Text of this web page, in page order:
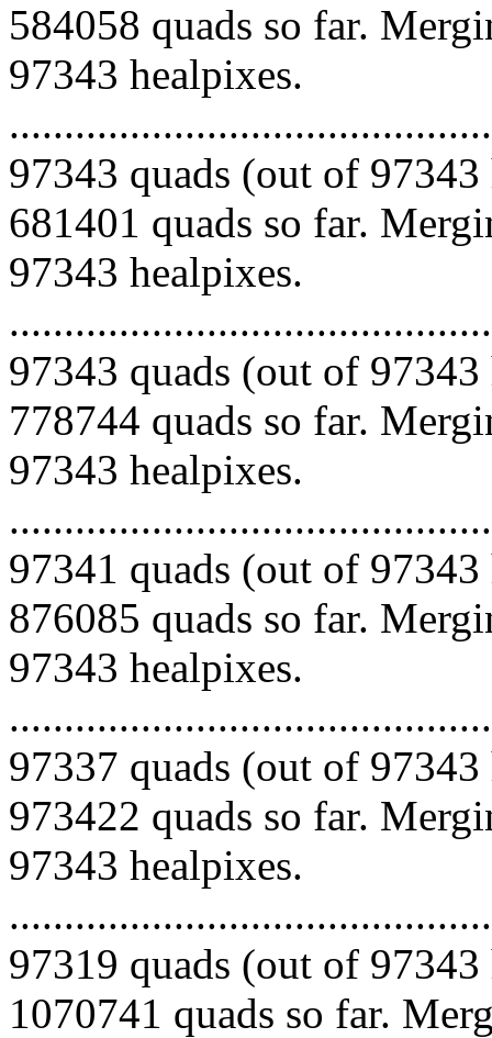
584058 quads so far.
97343 healpixes.
97343 quads (out of
681401 quads so far.
97343 healpixes.
97343 quads (out of
778744 quads so far.
97343 healpixes.
97341 quads (out of
876085 quads so far.
97343 healpixes.
97337 quads (out of
973422 quads so far.
97343 healpixes.
97319 quads (out of
1070741 quads so far.